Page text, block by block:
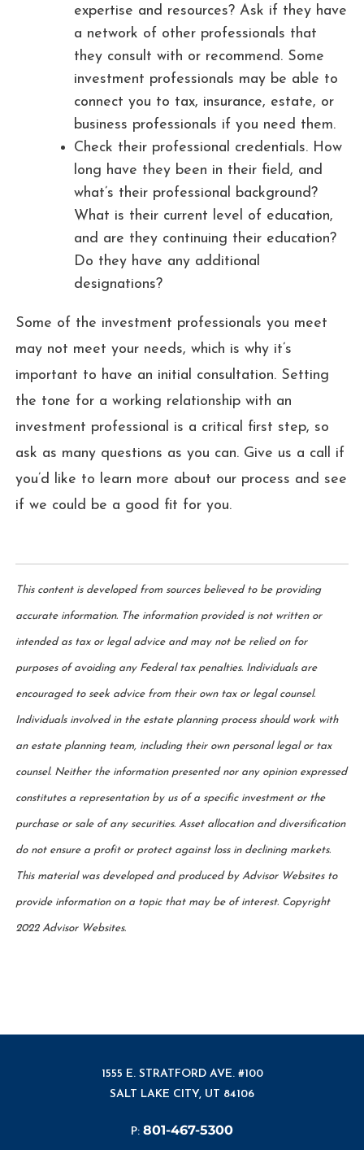
expertise and resources? Ask if they have
a network of other professionals that
they consult with or recommend. Some
investment professionals may be able to
connect you to tax, insurance, estate, or
business professionals if you need them.
Check their professional credentials. How
long have they been in their field, and
what’s their professional background?
What is their current level of education,
and are they continuing their education?
Do they have any additional
designations?
Some of the investment professionals you meet
may not meet your needs, which is why it’s
important to have an initial consultation. Setting
the tone for a working relationship with an
investment professional is a critical first step, so
ask as many questions as you can. Give us a call if
you’d like to learn more about our process and see
if we could be a good fit for you.
This content is developed from sources believed to be providing
accurate information. The information provided is not written or
intended as tax or legal advice and may not be relied on for
purposes of avoiding any Federal tax penalties. Individuals are
encouraged to seek advice from their own tax or legal counsel.
Individuals involved in the estate planning process should work with
an estate planning team, including their own personal legal or tax
counsel. Neither the information presented nor any opinion expressed
constitutes a representation by us of a specific investment or the
purchase or sale of any securities. Asset allocation and diversification
do not ensure a profit or protect against loss in declining markets.
This material was developed and produced by Advisor Websites to
provide information on a topic that may be of interest. Copyright
2022 Advisor Websites.
1555 E. STRATFORD AVE. #100
SALT LAKE CITY, UT 84106
P: 801-467-5300